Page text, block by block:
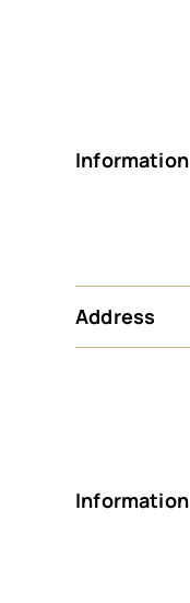
Information
Address
Information